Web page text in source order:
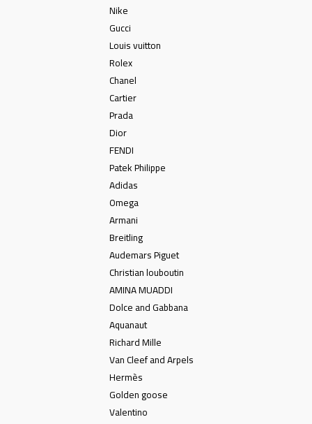
Nike
Gucci
Louis vuitton
Rolex
Chanel
Cartier
Prada
Dior
FENDI
Patek Philippe
Adidas
Omega
Armani
Breitling
Audemars Piguet
Christian louboutin
AMINA MUADDI
Dolce and Gabbana
Aquanaut
Richard Mille
Van Cleef and Arpels
Hermès
Golden goose
Valentino